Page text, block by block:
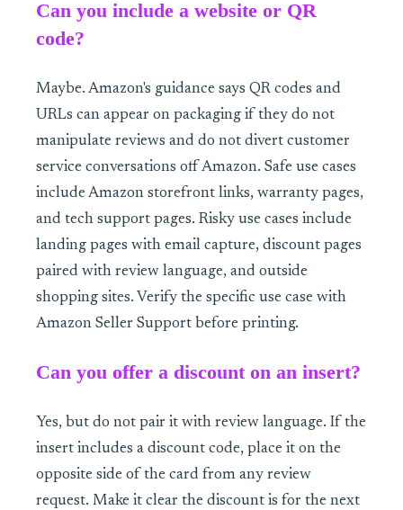
Can you include a website or QR
code?
Maybe. Amazon's guidance says QR codes and
URLs can appear on packaging if they do not
manipulate reviews and do not divert customer
service conversations off Amazon. Safe use cases
include Amazon storefront links, warranty pages,
and tech support pages. Risky use cases include
landing pages with email capture, discount pages
paired with review language, and outside
shopping sites. Verify the specific use case with
Amazon Seller Support before printing.
Can you offer a discount on an insert?
Yes, but do not pair it with review language. If the
insert includes a discount code, place it on the
opposite side of the card from any review
request. Make it clear the discount is for the next